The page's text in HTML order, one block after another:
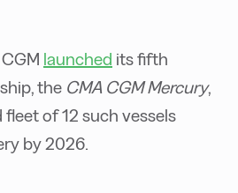
launched its fifth
the CMA CGM Mercury,
of 12 such vessels
by 2026.